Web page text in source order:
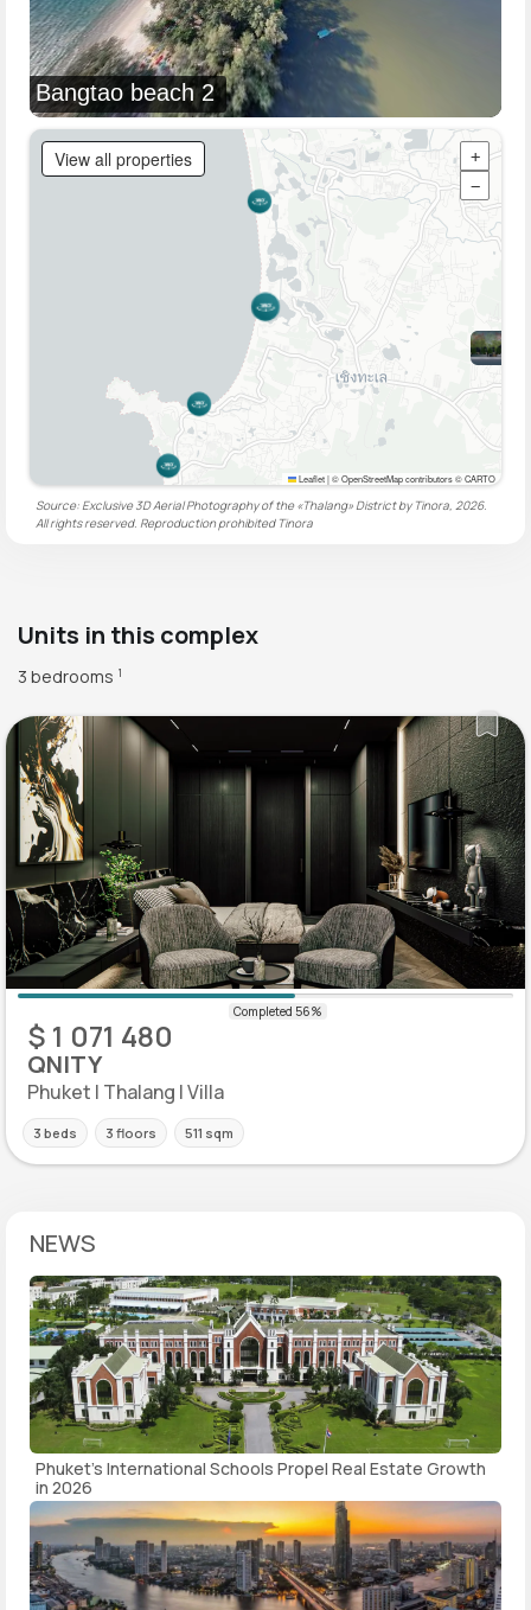
Bangtao beach 2
View all properties
+
−
Leaflet|© OpenStreetMap contributors © CARTO
Source: Exclusive 3D Aerial Photography of the «Thalang» District by Tinora, 2026.
All rights reserved. Reproduction prohibited Tinora
Units in this complex
3 bedrooms 1
$ 1 071 480
QNITY
Phuket | Thalang | Villa
3 beds 3 floors 511 sqm
NEWS
Phuket's International Schools Propel Real Estate Growth
in 2026